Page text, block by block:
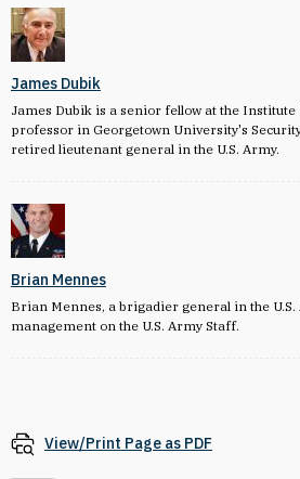
James Dubik
James Dubik is a senior fellow at the Institute
professor in Georgetown University's
retired lieutenant general in the U.S. Army.
Brian Mennes
Brian Mennes, a brigadier general in the
management on the U.S. Army Staff.
View/Print Page as PDF